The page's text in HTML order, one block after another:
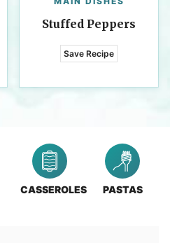
Stuffed Peppers
Save Recipe
CASSEROLES PASTAS